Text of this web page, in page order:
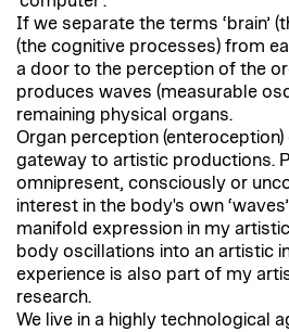
If we separate the terms ‘brain’
(the cognitive processes) from
a door to the perception of the
produces waves (measurable
remaining physical organs.
Organ perception
gateway to artistic productions.
omnipresent, consciously or
interest in the body's own
manifold expression in my
body oscillations into an artistic
experience is also part of my
research.
We live in a highly technological